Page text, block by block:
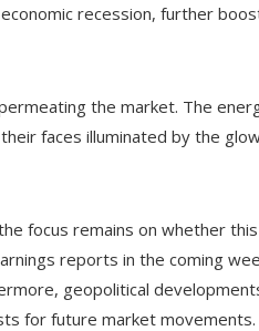
recession, further
the market. The
faces illuminated by the
focus remains on whether
reports in the coming
geopolitical
for future market movements.